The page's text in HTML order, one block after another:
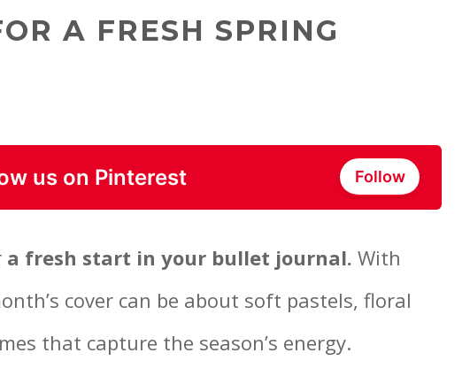
A FRESH SPRING
us on Pinterest Follow
a fresh start in your bullet journal. With
cover can be about soft pastels, floral
that capture the season’s energy.